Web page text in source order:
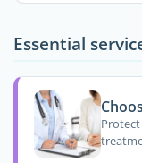
Essential